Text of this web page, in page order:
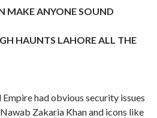
MAKE ANYONE SOUND
HAUNTS LAHORE ALL THE
had obvious security issues
Zakaria Khan and icons like